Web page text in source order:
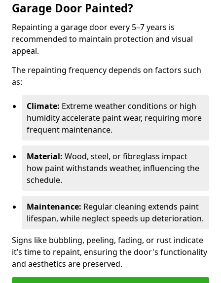
Garage Door Painted?
Repainting a garage door every 5–7 years is
recommended to maintain protection and visual
appeal.
The repainting frequency depends on factors such
as:
Climate: Extreme weather conditions or high
humidity accelerate paint wear, requiring more
frequent maintenance.
Material: Wood, steel, or fibreglass impact
how paint withstands weather, influencing the
schedule.
Maintenance: Regular cleaning extends paint
lifespan, while neglect speeds up deterioration.
Signs like bubbling, peeling, fading, or rust indicate
it’s time to repaint, ensuring the door's functionality
and aesthetics are preserved.